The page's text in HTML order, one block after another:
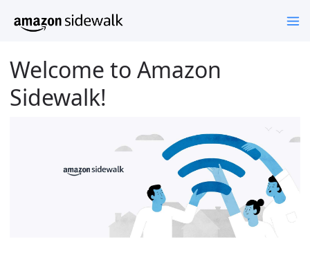
Welcome to Amazon
Sidewalk!